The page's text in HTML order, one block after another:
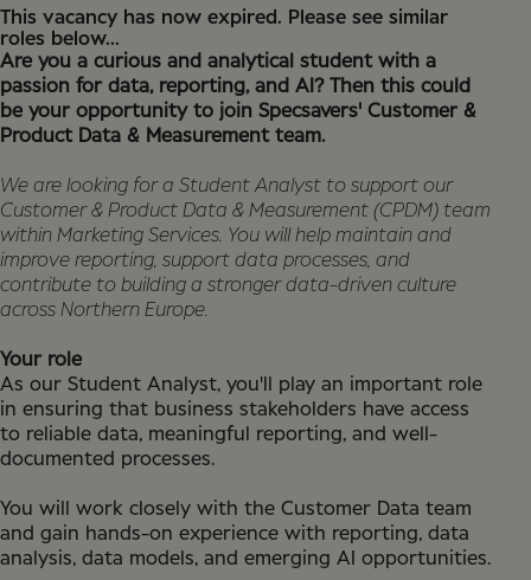
This vacancy has now expired. Please see similar
roles below...
Are you a curious and analytical student with a
passion for data, reporting, and AI? Then this could
be your opportunity to join Specsavers' Customer &
Product Data & Measurement team.
We are looking for a Student Analyst to support our
Customer & Product Data & Measurement (CPDM) team
within Marketing Services. You will help maintain and
improve reporting, support data processes, and
contribute to building a stronger data-driven culture
across Northern Europe.
Your role
As our Student Analyst, you'll play an important role
in ensuring that business stakeholders have access
to reliable data, meaningful reporting, and well-
documented processes.
You will work closely with the Customer Data team
and gain hands-on experience with reporting, data
analysis, data models, and emerging AI opportunities.